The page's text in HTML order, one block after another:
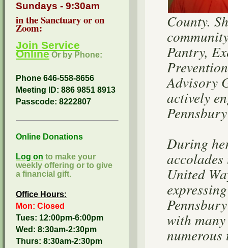
County.
Pantry,
Advisory
actively
During
United
with
Sundays - 9:30am
in the Sanctuary or on
Zoom:
Join Service
Online Or by Phone:
Phone 646-558-8656
Meeting ID: 886 9851 8913
Passcode: 8222807
Online Donations
Log on to make your
weekly offering or to give
a financial gift.
Office Hours:
Mon: Closed
Tues: 12:00pm-6:00pm
Wed: 8:30am-2:30pm
Thurs: 8:30am-2:30pm